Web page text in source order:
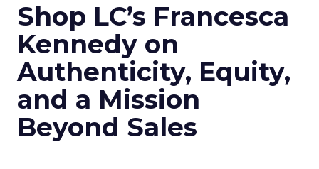
Shop LC’s Francesca
Kennedy on
Authenticity, Equity,
and a Mission
Beyond Sales